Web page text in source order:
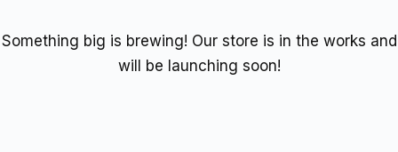
Something big is brewing! Our store is in the works and
will be launching soon!